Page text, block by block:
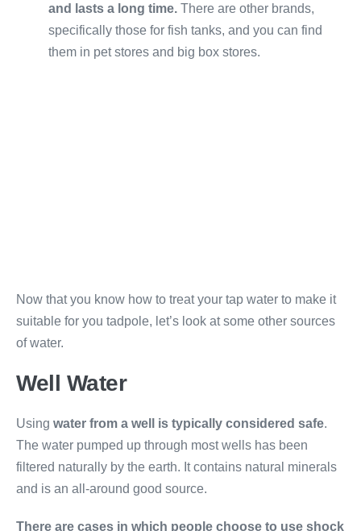
and lasts a long time. There are other brands,
specifically those for fish tanks, and you can find
them in pet stores and big box stores.
Now that you know how to treat your tap water to make it
suitable for you tadpole, let’s look at some other sources
of water.
Well Water
Using water from a well is typically considered safe.
The water pumped up through most wells has been
filtered naturally by the earth. It contains natural minerals
and is an all-around good source.
There are cases in which people choose to use shock